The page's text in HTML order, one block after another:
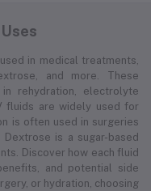
in medical treatments,
and more. These
rehydration, electrolyte
fluids are widely used for
is often used in surgeries
is a sugar-based
Discover how each fluid
and potential side
or hydration, choosing